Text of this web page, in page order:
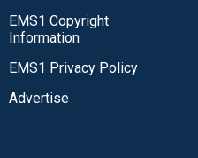
EMS1 Copyright
Information
EMS1 Privacy Policy
Advertise